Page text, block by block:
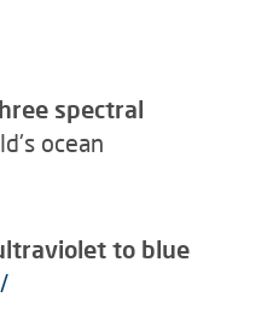
spectral
ocean
to blue